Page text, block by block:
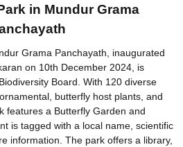
in Mundur Grama
Grama Panchayath, inaugurated
on 10th December 2024, is
Board. With 120 diverse
butterfly host plants, and
features a Butterfly Garden and
is tagged with a local name, scientific
information. The park offers a library,